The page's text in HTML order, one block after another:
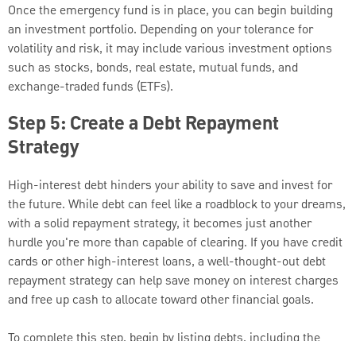
Once the emergency fund is in place, you can begin building
an investment portfolio. Depending on your tolerance for
volatility and risk, it may include various investment options
such as stocks, bonds, real estate, mutual funds, and
exchange-traded funds (ETFs).
Step 5: Create a Debt Repayment
Strategy
High-interest debt hinders your ability to save and invest for
the future. While debt can feel like a roadblock to your dreams,
with a solid repayment strategy, it becomes just another
hurdle you're more than capable of clearing. If you have credit
cards or other high-interest loans, a well-thought-out debt
repayment strategy can help save money on interest charges
and free up cash to allocate toward other financial goals.